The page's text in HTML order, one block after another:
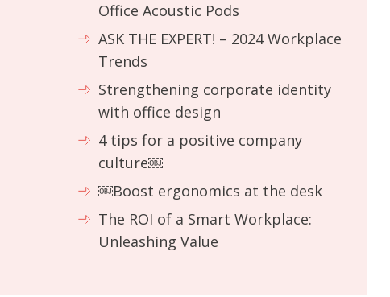
Office Acoustic Pods
ASK THE EXPERT! – 2024 Workplace
Trends
Strengthening corporate identity
with office design
4 tips for a positive company
culture￼
￼Boost ergonomics at the desk
The ROI of a Smart Workplace:
Unleashing Value